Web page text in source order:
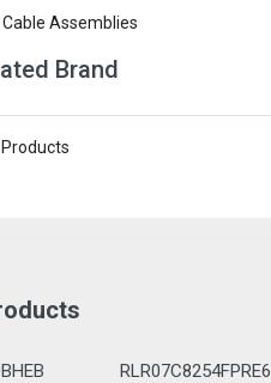
Assemblies
Brand
RLR07C8254FPRE6